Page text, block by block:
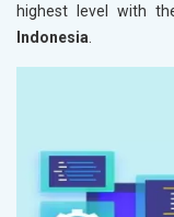
highest level with
Indonesia.